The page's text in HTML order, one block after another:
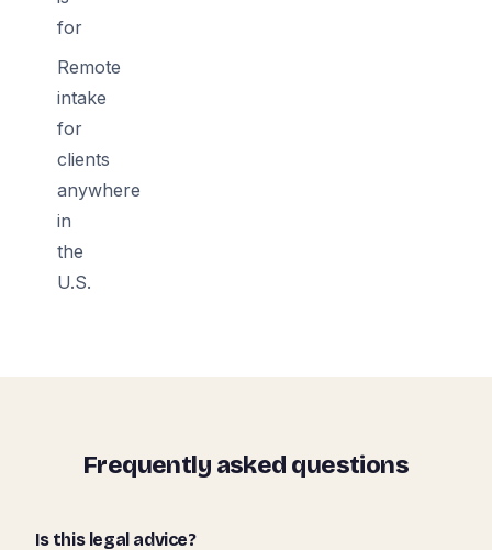
for
Remote
intake
for
clients
anywhere
in
the
U.S.
Frequently asked questions
Is this legal advice?